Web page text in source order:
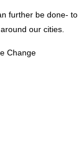
further be done- to
our cities.
Change